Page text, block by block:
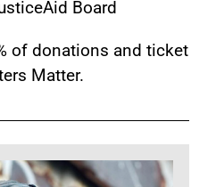
Board
of donations and ticket
Matter.